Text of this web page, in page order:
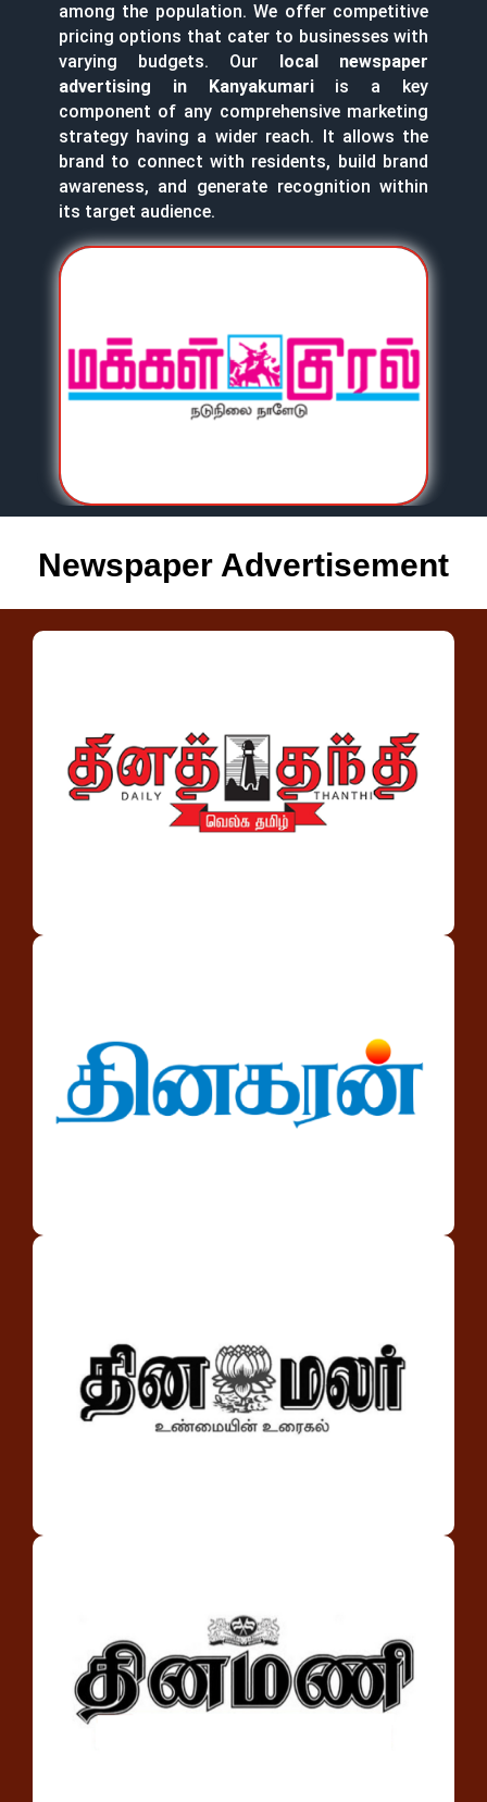
among the population. We offer competitive
pricing options that cater to businesses with
varying budgets. Our local newspaper
advertising in Kanyakumariis a key
component of any comprehensive marketing
strategy having a wider reach. It allows the
brand to connect with residents, build brand
awareness, and generate recognition within
its target audience.
Newspaper Advertisement